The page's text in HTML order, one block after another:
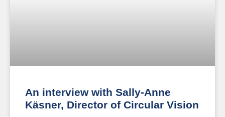
An interview with Sally-Anne
Käsner, Director of Circular Vision